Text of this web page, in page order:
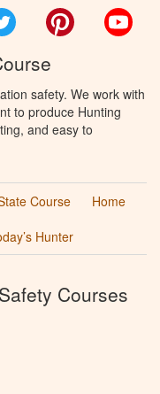
Twitter Pinterest
safety. We work with
to produce Hunting
and easy to
Course
Home
Hunter
Courses